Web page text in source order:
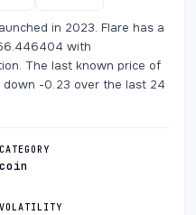
in 2023. Flare has a
with
The last known price of
down -0.23 over the last 24
CATEGORY
coin
VOLATILITY